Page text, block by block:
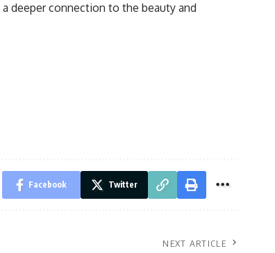
deeper connection to the beauty and
Facebook Twitter
NEXT ARTICLE